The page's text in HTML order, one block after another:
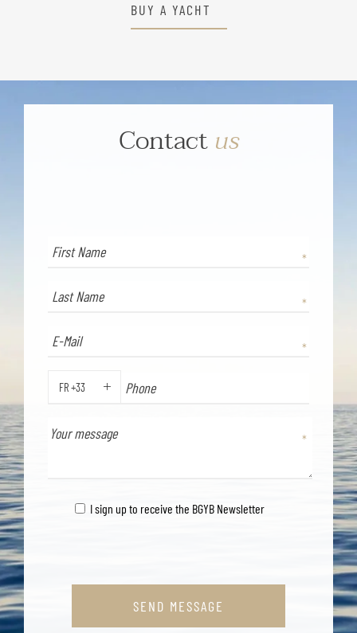
BUY A YACHT
Contactus
FR +33
I sign up to receive the BGYB Newsletter
SEND MESSAGE